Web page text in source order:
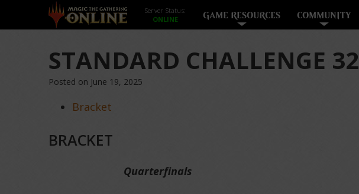
Server Status:
GAME RESOURCES COMMUNITY
STANDARD CHALLENGE 32
Posted on June 19, 2025
Bracket
BRACKET
Quarterfinals